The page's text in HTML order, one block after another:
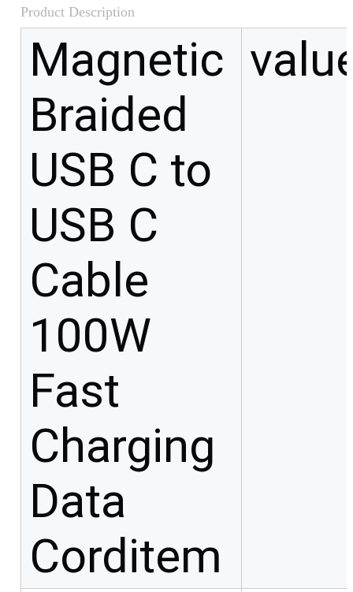
Product Description
Magnetic
Braided
USB C to
USB C
Cable
100W
Fast
Charging
Data
Corditem